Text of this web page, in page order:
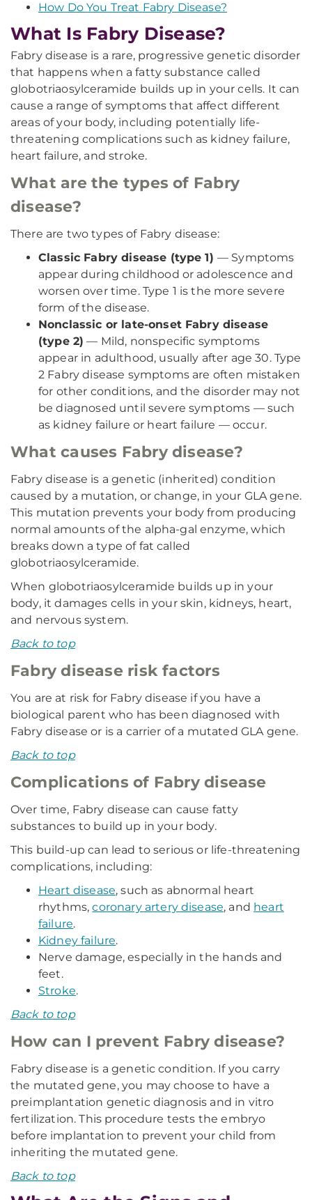
How Do You Treat Fabry Disease?
What Is Fabry Disease?
Fabry disease is a rare, progressive genetic disorder
that happens when a fatty substance called
globotriaosylceramide builds up in your cells. It can
cause a range of symptoms that affect different
areas of your body, including potentially life-
threatening complications such as kidney failure,
heart failure, and stroke.
What are the types of Fabry
disease?
There are two types of Fabry disease:
Classic Fabry disease (type 1) — Symptoms
appear during childhood or adolescence and
worsen over time. Type 1 is the more severe
form of the disease.
Nonclassic or late-onset Fabry disease
(type 2) — Mild, nonspecific symptoms
appear in adulthood, usually after age 30. Type
2 Fabry disease symptoms are often mistaken
for other conditions, and the disorder may not
be diagnosed until severe symptoms — such
as kidney failure or heart failure — occur.
What causes Fabry disease?
Fabry disease is a genetic (inherited) condition
caused by a mutation, or change, in your GLA gene.
This mutation prevents your body from producing
normal amounts of the alpha-gal enzyme, which
breaks down a type of fat called
globotriaosylceramide.
When globotriaosylceramide builds up in your
body, it damages cells in your skin, kidneys, heart,
and nervous system.
Back to top
Fabry disease risk factors
You are at risk for Fabry disease if you have a
biological parent who has been diagnosed with
Fabry disease or is a carrier of a mutated GLA gene.
Back to top
Complications of Fabry disease
Over time, Fabry disease can cause fatty
substances to build up in your body.
This build-up can lead to serious or life-threatening
complications, including:
Heart disease, such as abnormal heart
rhythms,coronary artery disease, and heart
failure.
Kidney failure.
Nerve damage, especially in the hands and
feet.
Stroke.
Back to top
How can I prevent Fabry disease?
Fabry disease is a genetic condition. If you carry
the mutated gene, you may choose to have a
preimplantation genetic diagnosis and in vitro
fertilization. This procedure tests the embryo
before implantation to prevent your child from
inheriting the mutated gene.
Back to top